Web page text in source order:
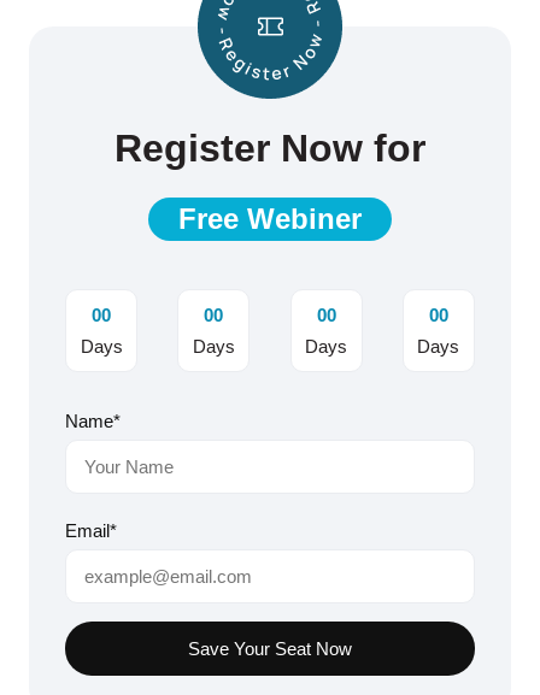
Register Now for
Free Webiner
00
Days
00
Days
00
Days
00
Days
Name*
Email*
Save Your Seat Now